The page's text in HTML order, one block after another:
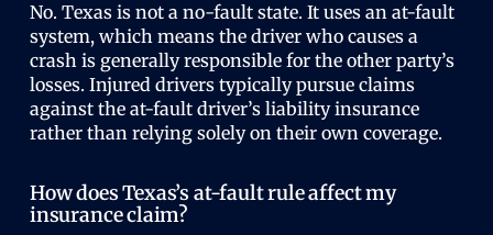
No. Texas is not a no-fault state. It uses an at-fault
system, which means the driver who causes a
crash is generally responsible for the other party’s
losses. Injured drivers typically pursue claims
against the at-fault driver’s liability insurance
rather than relying solely on their own coverage.
How does Texas’s at-fault rule affect my
insurance claim?